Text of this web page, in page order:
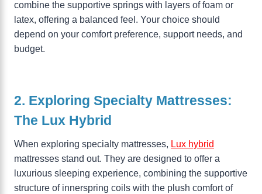
combine the supportive springs with layers of foam or
latex, offering a balanced feel. Your choice should
depend on your comfort preference, support needs, and
budget.
2. Exploring Specialty Mattresses:
The Lux Hybrid
When exploring specialty mattresses, Lux hybrid
mattresses stand out. They are designed to offer a
luxurious sleeping experience, combining the supportive
structure of innerspring coils with the plush comfort of